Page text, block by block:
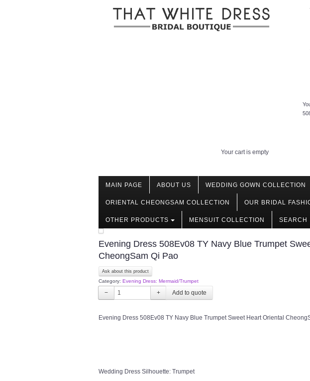
Your cart is empty
MAIN PAGE ABOUT US WEDDING GOWN COLLECTION
ORIENTAL CHEONGSAM COLLECTION OUR BRIDAL
OTHER PRODUCTS MENSUIT COLLECTION SEARCH
Evening Dress 508Ev08 TY Navy Blue Trumpet
CheongSam Qi Pao
Ask about this product
Category: Evening Dress: Mermaid/Trumpet
− +
Evening Dress 508Ev08 TY Navy Blue Trumpet Sweet Heart Oriental
Wedding Dress Silhouette: Trumpet